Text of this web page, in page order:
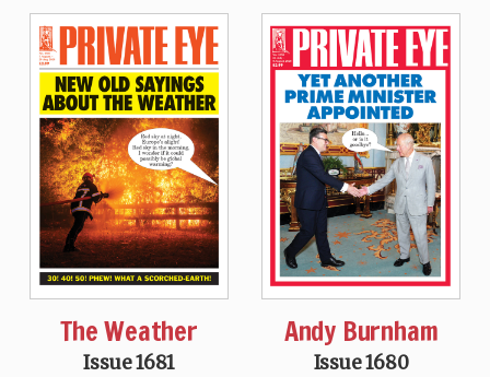
The Weather
Issue 1681
Andy Burnham
Issue 1680